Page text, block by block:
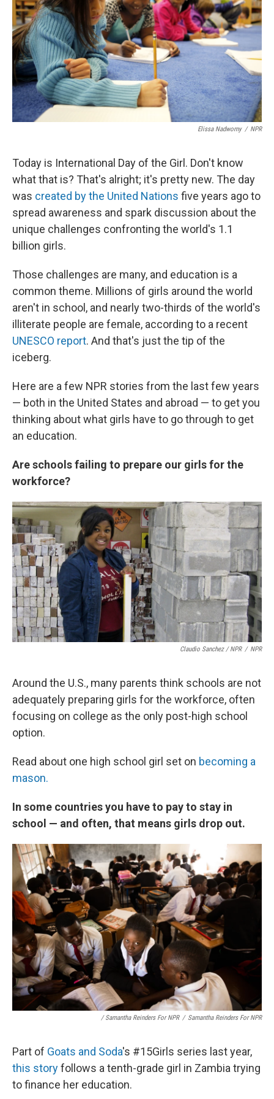
Elissa Nadworny / NPR
Today is International Day of the Girl. Don't know
what that is? That's alright; it's pretty new. The day
was created by the United Nations five years ago to
spread awareness and spark discussion about the
unique challenges confronting the world's 1.1
billion girls.
Those challenges are many, and education is a
common theme. Millions of girls around the world
aren't in school, and nearly two-thirds of the world's
illiterate people are female, according to a recent
UNESCO report. And that's just the tip of the
iceberg.
Here are a few NPR stories from the last few years
— both in the United States and abroad — to get you
thinking about what girls have to go through to get
an education.
Are schools failing to prepare our girls for the
workforce?
Claudio Sanchez / NPR / NPR
Around the U.S., many parents think schools are not
adequately preparing girls for the workforce, often
focusing on college as the only post-high school
option.
Read about one high school girl set on becoming a
mason.
In some countries you have to pay to stay in
school — and often, that means girls drop out.
/ Samantha Reinders For NPR / Samantha Reinders For NPR
Part of Goats and Soda's #15Girls series last year,
this storyfollows a tenth-grade girl in Zambia trying
to finance her education.